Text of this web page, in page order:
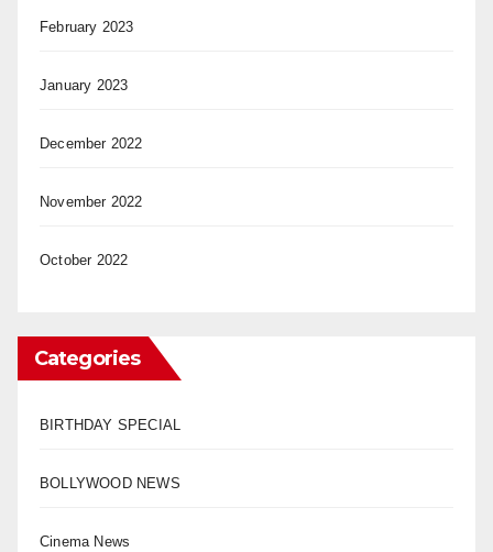
February 2023
January 2023
December 2022
November 2022
October 2022
Categories
BIRTHDAY SPECIAL
BOLLYWOOD NEWS
Cinema News